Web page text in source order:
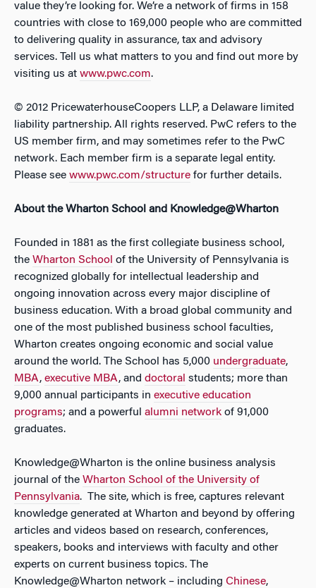
value they’re looking for. We’re a network of firms in 158
countries with close to 169,000 people who are committed
to delivering quality in assurance, tax and advisory
services. Tell us what matters to you and find out more by
visiting us at www.pwc.com.
© 2012 PricewaterhouseCoopers LLP, a Delaware limited
liability partnership. All rights reserved. PwC refers to the
US member firm, and may sometimes refer to the PwC
network. Each member firm is a separate legal entity.
Please see www.pwc.com/structure for further details.
About the Wharton School and Knowledge@Wharton
Founded in 1881 as the first collegiate business school,
the Wharton School of the University of Pennsylvania is
recognized globally for intellectual leadership and
ongoing innovation across every major discipline of
business education. With a broad global community and
one of the most published business school faculties,
Wharton creates ongoing economic and social value
around the world. The School has 5,000 undergraduate,
MBA, executive MBA, and doctoral students; more than
9,000 annual participants in executive education
programs; and a powerful alumni network of 91,000
graduates.
Knowledge@Wharton is the online business analysis
journal of the Wharton School of the University of
Pennsylvania. The site, which is free, captures relevant
knowledge generated at Wharton and beyond by offering
articles and videos based on research, conferences,
speakers, books and interviews with faculty and other
experts on current business topics. The
Knowledge@Wharton network – including Chinese,